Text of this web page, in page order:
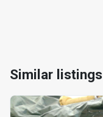
Similar